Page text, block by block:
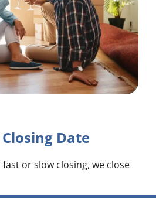
Date
or slow closing, we close